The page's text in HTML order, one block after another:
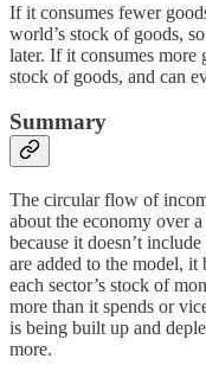
If it consumes fewer
world’s stock of goods,
later. If it consumes more
stock of goods, and can
Summary
The circular flow of
about the economy over
because it doesn’t
are added to the model, it
each sector’s stock of
more than it spends or
is being built up and
more.